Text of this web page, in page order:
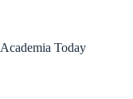
Academia Today